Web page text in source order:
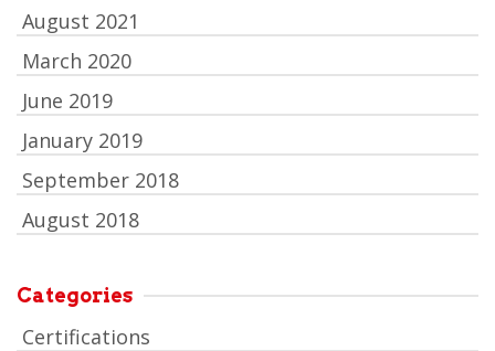
August 2021
March 2020
June 2019
January 2019
September 2018
August 2018
Categories
Certifications